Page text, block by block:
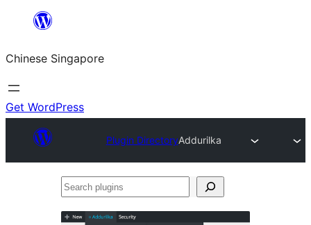
content
Chinese Singapore
Get WordPress
Plugin DirectoryAddurilka
Search